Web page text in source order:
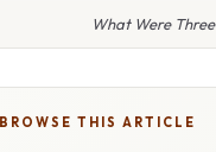
What Were
BROWSE THIS ARTICLE